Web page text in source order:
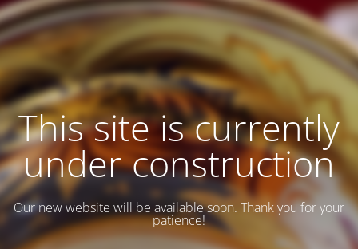
This site is currently
under construction
Our new website will be available soon. Thank you for your
patience!